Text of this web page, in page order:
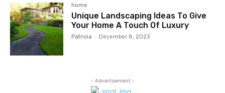
home
Unique Landscaping Ideas To Give
Your Home A Touch Of Luxury
Patricia - December 8, 2023
- Advertisement -